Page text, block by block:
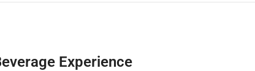
Experience